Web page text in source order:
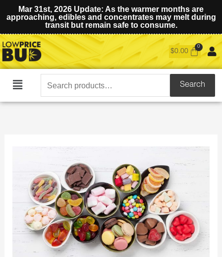
Mar 31st, 2026 Update: As the warmer months are
approaching, edibles and concentrates may melt during
transit but remain safe to consume.
$0.00
Main
Search
for:
Search